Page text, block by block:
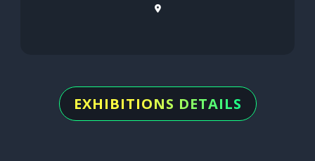
EXHIBITIONS DETAILS